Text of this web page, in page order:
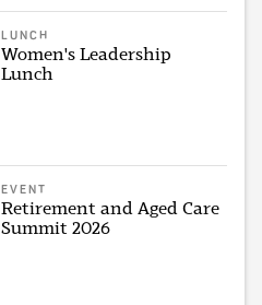
LUNCH
Women's Leadership
Lunch
EVENT
Retirement and Aged Care
Summit 2026